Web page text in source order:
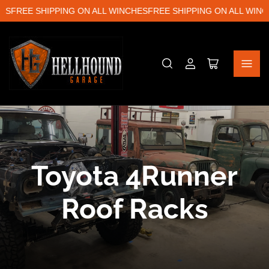
FREE SHIPPING ON ALL WINCHESFREE SHIPPING ON ALL
Log
Open
C
o
l
Toyota 4Runner
Roof Racks